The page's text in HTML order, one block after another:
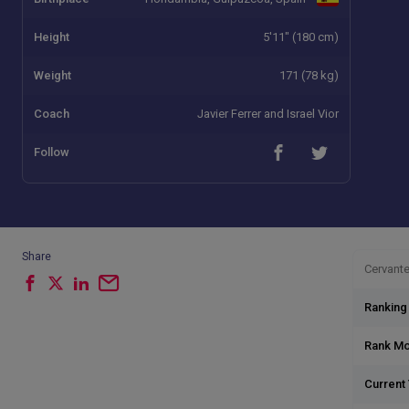
Height 5'11" (180 cm)
Weight 171 (78 kg)
Coach Javier Ferrer and Israel Vior
Follow
Share
Ranking
Rank
Current